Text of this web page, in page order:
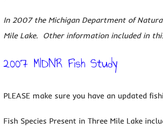
In 2007 the Michigan Department of
Mile Lake. Other information included in
2007 MIDNR Fish Study
PLEASE make sure you have an updated
Fish Species Present in Three Mile Lake